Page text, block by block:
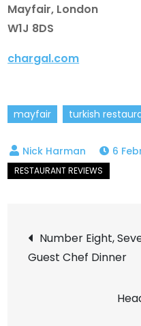
Mayfair, London
W1J 8DS
chargal.com
mayfair turkish
6
Post
Number Eight,
Guest Chef Dinner